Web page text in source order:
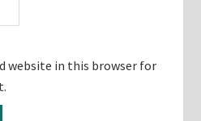
website in this browser for